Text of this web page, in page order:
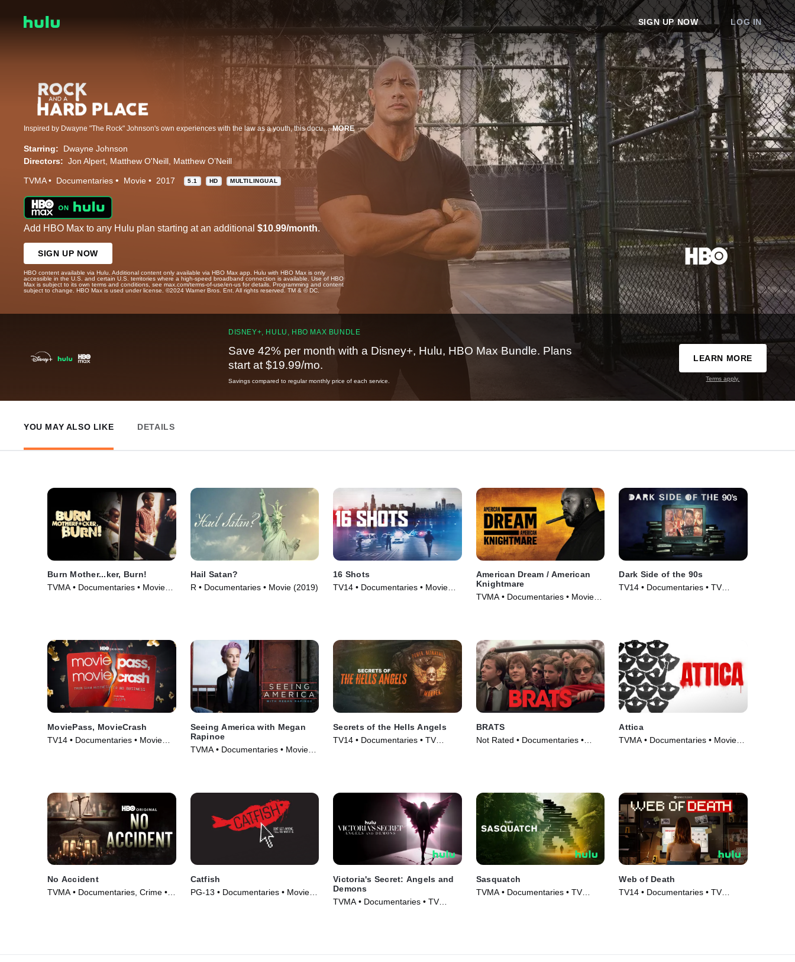
SIGN UP NOW LOG IN
Inspired by Dwayne "The Rock" Johnson's own experiences with the law as a youth, this documentary captures the lives of incarcerated young men who are granted a second chance through a one-of-a-kind boot-camp program. MORE
Starring:
Dwayne Johnson
Directors: Jon Alpert Matthew O'Neill Matthew O’Neill
TVMA Documentaries Movie 2017 5.1 HD MULTILINGUAL
Add HBO Max to any Hulu plan starting at an additional $10.99/month.
SIGN UP NOW
HBO content available via Hulu. Additional content only available via HBO Max app. Hulu with HBO Max is only
accessible in the U.S. and certain U.S. territories where a high-speed broadband connection is available. Use of HBO
Max is subject to its own terms and conditions, see max.com/terms-of-use/en-us for details. Programming and content
subject to change. HBO Max is used under license. ©2024 Warner Bros. Ent. All rights reserved. TM & © DC.
DISNEY+, HULU, HBO MAX BUNDLE
Save 42% per month with a Disney+, Hulu, HBO Max Bundle. Plans
start at $19.99/mo.
Savings compared to regular monthly price of each service.
LEARN MORE
Terms apply.
YOU MAY ALSO LIKE DETAILS
Burn Mother...ker, Burn!
TVMA • Documentaries • Movie
Hail Satan?
R • Documentaries • Movie (2019)
16 Shots
TV14 • Documentaries • Movie
American Dream / American
Knightmare
TVMA • Documentaries • Movie
Dark Side of the 90s
TV14 • Documentaries • TV
MoviePass, MovieCrash
TV14 • Documentaries • Movie
Seeing America with Megan
Rapinoe
TVMA • Documentaries • Movie
Secrets of the Hells Angels
TV14 • Documentaries • TV
BRATS
Not Rated • Documentaries •
Attica
TVMA • Documentaries • Movie
No Accident
TVMA • Documentaries, Crime •
Catfish
PG-13 • Documentaries • Movie
Victoria's Secret: Angels and
Demons
TVMA • Documentaries • TV
Sasquatch
TVMA • Documentaries • TV
Web of Death
TV14 • Documentaries • TV